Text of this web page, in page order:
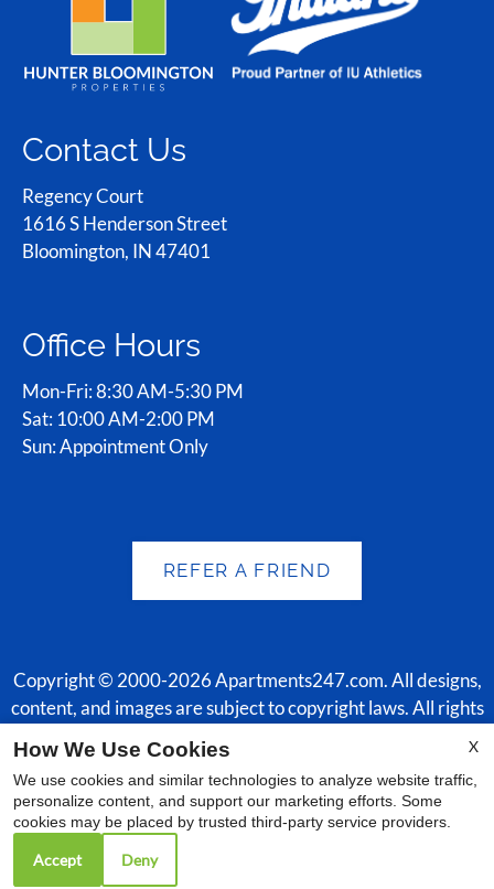
Contact Us
Regency Court
1616 S Henderson Street
Bloomington, IN 47401
Office Hours
Mon-Fri: 8:30 AM-5:30 PM
Sat: 10:00 AM-2:00 PM
Sun: Appointment Only
REFER A FRIEND
Copyright © 2000-2026Apartments247.com. All designs,
content, and images are subject to copyright laws. All rights
Disclaimer| Manage Site|Web Accessibility
Reviews|Employment
X
How We Use Cookies
We use cookies and similar technologies to analyze website traffic,
personalize content, and support our marketing efforts. Some
cookies may be placed by trusted third-party service providers.
Accept Deny